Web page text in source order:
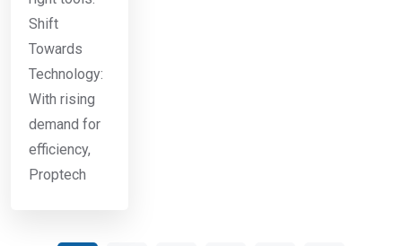
Shift
Towards
Technology:
With rising
demand for
efficiency,
Proptech